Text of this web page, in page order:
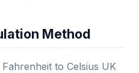
Method
to Celsius UK